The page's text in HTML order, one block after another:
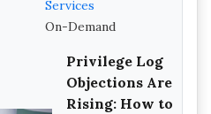
Services
On-Demand
Privilege Log
Objections Are
Rising: How to